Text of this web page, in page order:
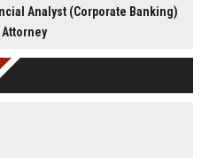
Analyst (Corporate Banking)